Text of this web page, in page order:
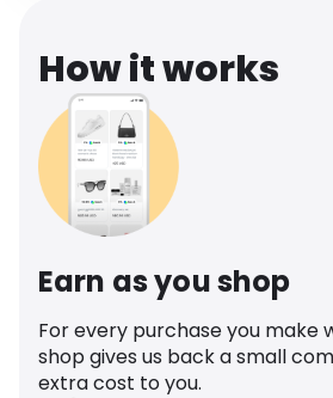
How it works
Earn as you shop
For every purchase you make
shop gives us back a small
extra cost to you.